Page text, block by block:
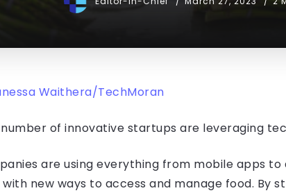
Waithera/TechMoran
number of innovative startups are leveraging
are using everything from mobile apps
new ways to access and manage food. By